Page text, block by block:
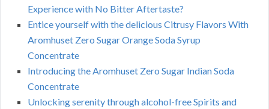
Experience with No Bitter Aftertaste?
Entice yourself with the delicious Citrusy Flavors With
Aromhuset Zero Sugar Orange Soda Syrup
Concentrate
Introducing the Aromhuset Zero Sugar Indian Soda
Concentrate
Unlocking serenity through alcohol-free Spirits and